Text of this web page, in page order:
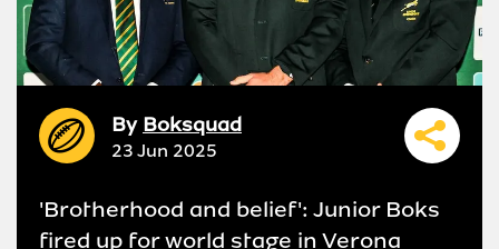
By Boksquad
23 Jun 2025
'Brotherhood and belief': Junior Boks
fired up for world stage in Verona